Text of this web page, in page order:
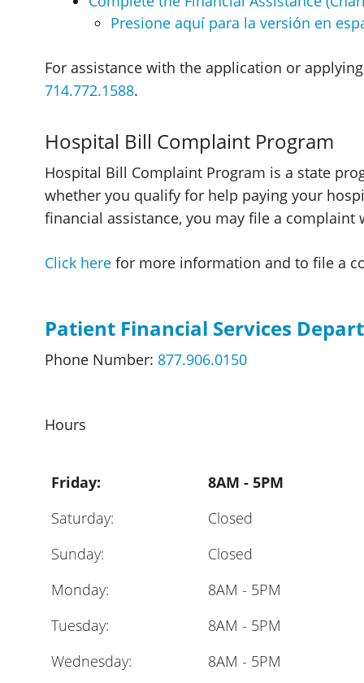
Presione aquí para la versión en
For assistance with the application or
714.772.1588.
Hospital Bill Complaint Program
Hospital Bill Complaint Program is a state
whether you qualify for help paying your
financial assistance, you may file a
Click here for more information and to file a
Patient Financial Services
Phone Number: 877.906.0150
Hours
Friday:
8AM - 5PM
Saturday:
Closed
Sunday:
Closed
Monday:
8AM - 5PM
Tuesday:
8AM - 5PM
Wednesday:
8AM - 5PM